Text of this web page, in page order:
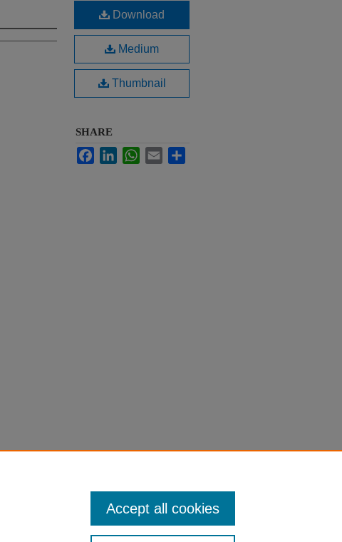
Download
Medium
Thumbnail
SHARE
FacebookLinkedInWhatsApp
Email
Accept all cookies